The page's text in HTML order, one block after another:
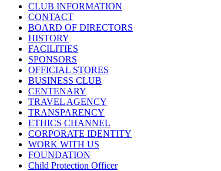
CLUB INFORMATION
CONTACT
BOARD OF DIRECTORS
HISTORY
FACILITIES
SPONSORS
OFFICIAL STORES
BUSINESS CLUB
CENTENARY
TRAVEL AGENCY
TRANSPARENCY
ETHICS CHANNEL
CORPORATE IDENTITY
WORK WITH US
FOUNDATION
Child Protection Officer